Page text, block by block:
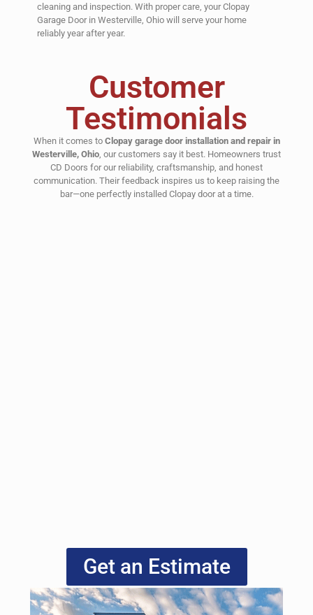
cleaning and inspection. With proper care, your Clopay
Garage Door in Westerville, Ohio will serve your home
reliably year after year.
Customer
Testimonials
When it comes to Clopay garage door installation and repair in
Westerville, Ohio , our customers say it best. Homeowners trust
CD Doors for our reliability, craftsmanship, and honest
communication. Their feedback inspires us to keep raising the
bar—one perfectly installed Clopay door at a time.
Get an Estimate